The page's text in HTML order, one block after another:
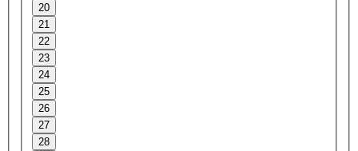
20
21
22
23
24
25
26
27
28